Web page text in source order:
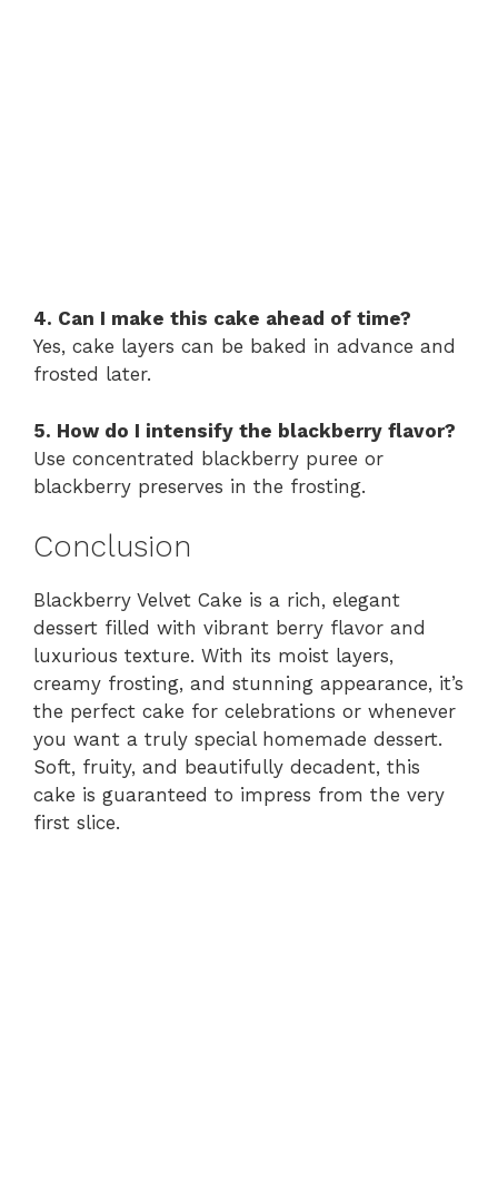
4. Can I make this cake ahead of time?
Yes, cake layers can be baked in advance and
frosted later.
5. How do I intensify the blackberry flavor?
Use concentrated blackberry puree or
blackberry preserves in the frosting.
Conclusion
Blackberry Velvet Cake is a rich, elegant
dessert filled with vibrant berry flavor and
luxurious texture. With its moist layers,
creamy frosting, and stunning appearance, it’s
the perfect cake for celebrations or whenever
you want a truly special homemade dessert.
Soft, fruity, and beautifully decadent, this
cake is guaranteed to impress from the very
first slice.